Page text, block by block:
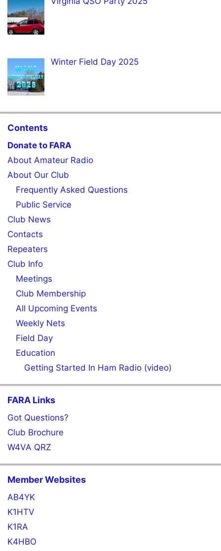
Winter Field Day 2025
Contents
Donate to FARA
About Amateur Radio
About Our Club
Frequently Asked Questions
Public Service
Club News
Contacts
Repeaters
Club Info
Meetings
Club Membership
All Upcoming Events
Weekly Nets
Field Day
Education
Getting Started In Ham Radio (video)
FARA Links
Got Questions?
Club Brochure
W4VA QRZ
Member Websites
AB4YK
K1HTV
K1RA
K4HBO